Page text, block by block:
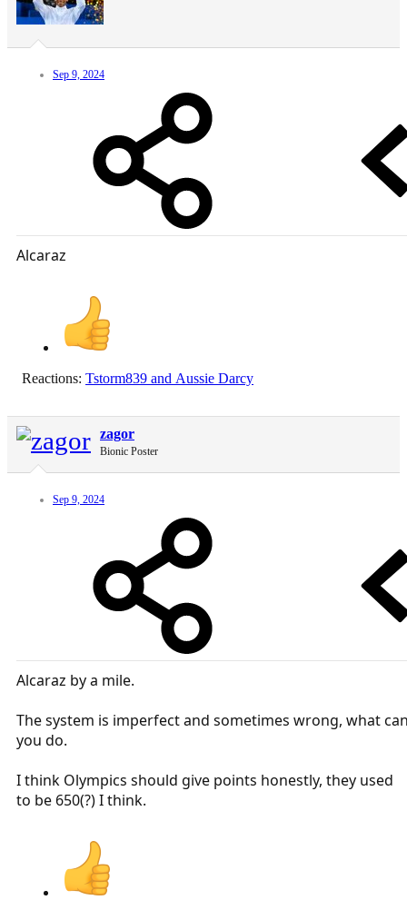
Sep 9, 2024
Alcaraz
Reactions: Tstorm839 and Aussie Darcy
zagor
Bionic Poster
Sep 9, 2024
Alcaraz by a mile.
The system is imperfect and sometimes wrong, what
you do.
I think Olympics should give points honestly, they used
to be 650(?) I think.